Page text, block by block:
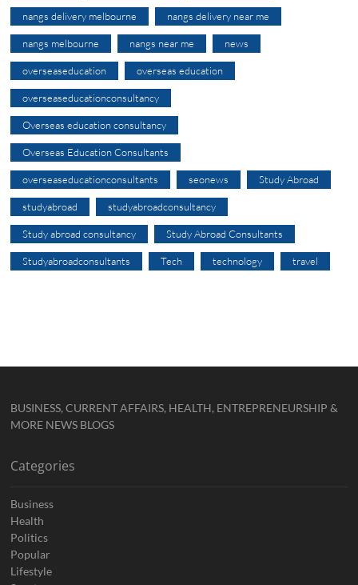
nangs delivery melbourne nangs delivery near me
nangs melbourne nangs near me news
overseaseducation overseas education
overseaseducationconsultancy
Overseas education consultancy
Overseas Education Consultants
overseaseducationconsultants seonews Study Abroad
studyabroad studyabroadconsultancy
Study abroad consultancy Study Abroad Consultants
Studyabroadconsultants Tech technology travel
BUSINESS, CURRENT AFFAIRS, HEALTH, ENTREPRENEURSHIP &
MORE NEWS BLOGS
Categories
Business
Health
Politics
Popular
Lifestyle